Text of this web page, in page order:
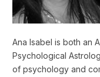
Ana Isabel is both an
Psychological
of psychology and